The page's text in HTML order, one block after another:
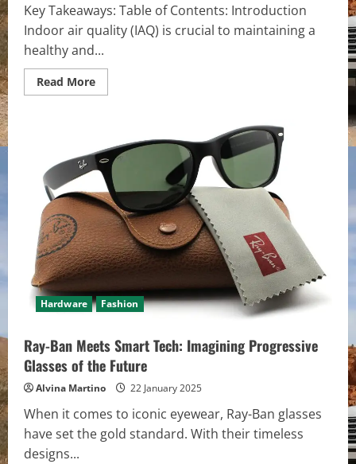
Key Takeaways: Table of Contents: Introduction
Indoor air quality (IAQ) is crucial to maintaining a
healthy and...
Read MoreRead
more
Mini
Splits
Improve
Indoor
Air
Quality
Hardware Fashion
Ray-Ban Meets Smart Tech: Imagining Progressive
Glasses of the Future
Alvina Martino 22 January 2025
When it comes to iconic eyewear, Ray-Ban glasses
have set the gold standard. With their timeless
designs...